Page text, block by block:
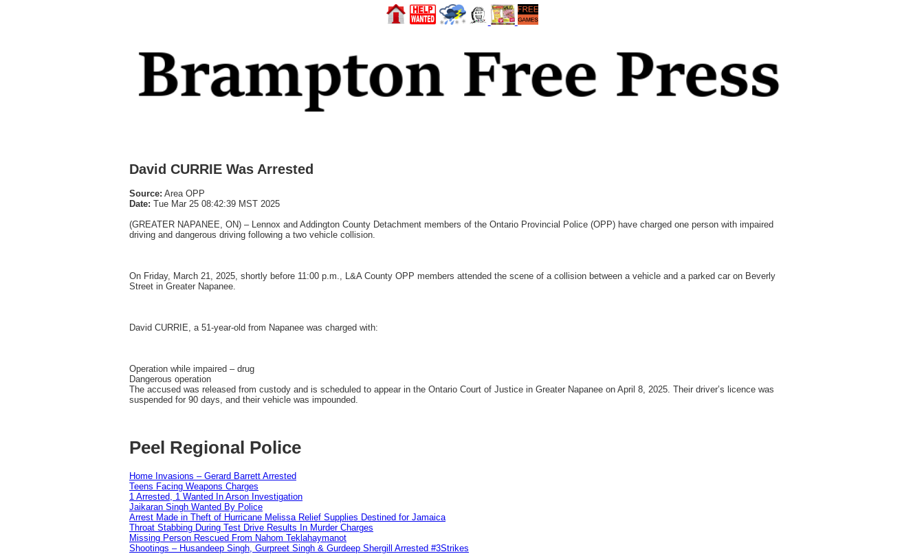
David CURRIE Was Arrested
Source: Area OPP
Date: Tue Mar 25 08:42:39 MST 2025
(GREATER NAPANEE, ON) – Lennox and Addington County Detachment members of the Ontario Provincial Police (OPP) have charged one person with impaired
driving and dangerous driving following a two vehicle collision.
On Friday, March 21, 2025, shortly before 11:00 p.m., L&A County OPP members attended the scene of a collision between a vehicle and a parked car on Beverly
Street in Greater Napanee.
David CURRIE, a 51-year-old from Napanee was charged with:
Operation while impaired – drug
Dangerous operation
The accused was released from custody and is scheduled to appear in the Ontario Court of Justice in Greater Napanee on April 8, 2025. Their driver’s licence was
suspended for 90 days, and their vehicle was impounded.
Peel Regional Police
Home Invasions – Gerard Barrett Arrested
Teens Facing Weapons Charges
1 Arrested, 1 Wanted In Arson Investigation
Jaikaran Singh Wanted By Police
Arrest Made in Theft of Hurricane Melissa Relief Supplies Destined for Jamaica
Throat Stabbing During Test Drive Results In Murder Charges
Missing Person Rescued From Nahom Teklahaymanot
Shootings – Husandeep Singh, Gurpreet Singh & Gurdeep Shergill Arrested #3Strikes